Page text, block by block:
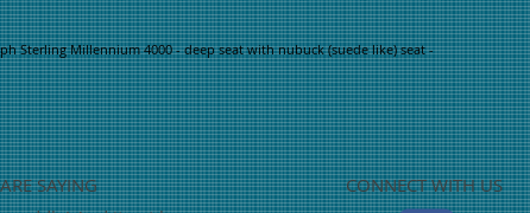
Sterling Millennium 4000 - deep seat with nubuck (suede like) seat -
SAYING
CONNECT WITH US